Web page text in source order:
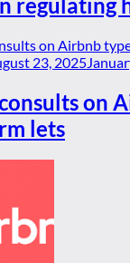
23, 2025
on
lets